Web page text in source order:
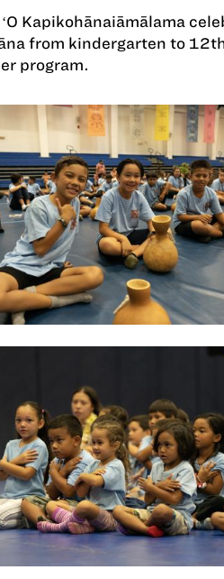
Kapikohānaiāmālama
from kindergarten to
program.